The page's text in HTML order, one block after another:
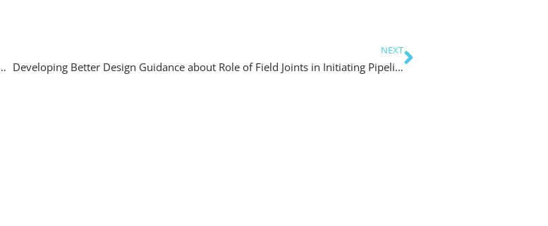
VIV on Long Spans on Woodside Pipelines
NEXT
Developing Better Design Guidance about Role of Field Joints in Initiating Pipeline Scour for Trunklines